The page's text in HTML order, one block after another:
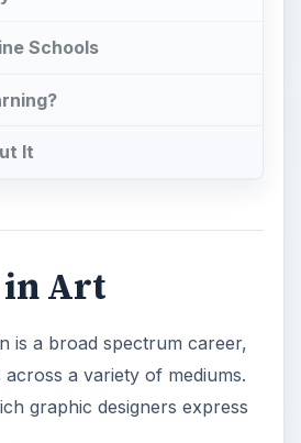
Schools
It
in Art
is a broad spectrum career,
across a variety of mediums.
graphic designers express